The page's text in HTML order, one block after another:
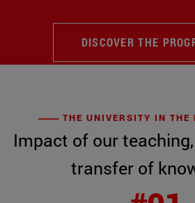
DISCOVER THE
THE UNIVERSITY IN THE
Impact of our
transfer of